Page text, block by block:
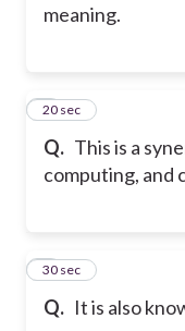
meaning.
Q. This is a
computing, and
6
20 sec
Q. It is also
7
30 sec